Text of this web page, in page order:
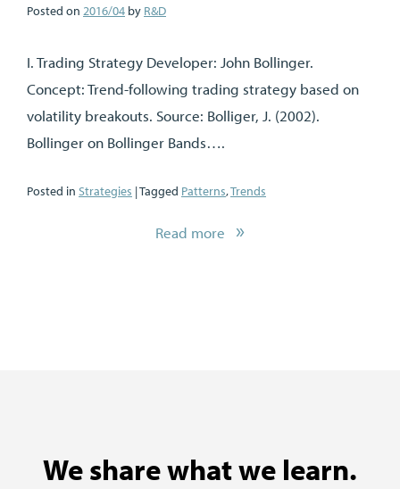
Posted on 2016/04 by R&D
I. Trading Strategy Developer: John Bollinger.
Concept: Trend-following trading strategy based on
volatility breakouts. Source: Bolliger, J. (2002).
Bollinger on Bollinger Bands….
Posted in Strategies | Tagged Patterns,Trends
Read more
We share what we learn.